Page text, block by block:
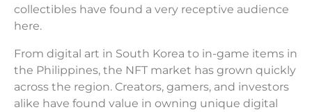
collectibles have found a very receptive audience
here.
From digital art in South Korea to in-game items in
the Philippines, the NFT market has grown quickly
across the region. Creators, gamers, and investors
alike have found value in owning unique digital